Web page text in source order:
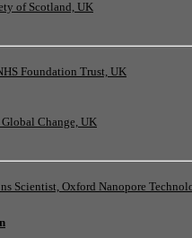
of Scotland, UK
Foundation Trust, UK
Change, UK
Scientist, Oxford Nanopore